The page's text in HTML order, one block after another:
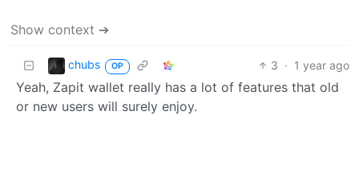
Show context ➔
chubs OP 3 · 1 year ago
Yeah, Zapit wallet really has a lot of features that old
or new users will surely enjoy.